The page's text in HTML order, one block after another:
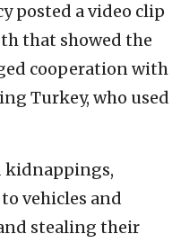
posted a video clip
that showed the
cooperation with
Turkey, who used
kidnappings,
vehicles and
stealing their